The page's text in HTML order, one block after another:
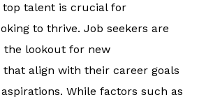
top talent is crucial for
to thrive. Job seekers are
the lookout for new
align with their career goals
While factors such as